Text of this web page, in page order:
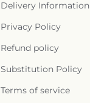
Delivery Information
Privacy Policy
Refund policy
Substitution Policy
Terms of service